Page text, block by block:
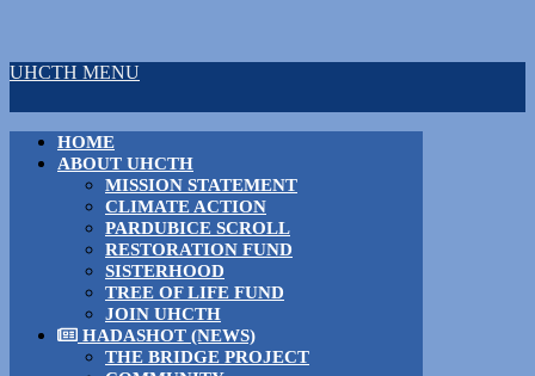
UHCTH MENU
HOME
ABOUT UHCTH
MISSION STATEMENT
CLIMATE ACTION
PARDUBICE SCROLL
RESTORATION FUND
SISTERHOOD
TREE OF LIFE FUND
JOIN UHCTH
HADASHOT (NEWS)
THE BRIDGE PROJECT